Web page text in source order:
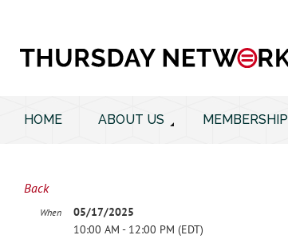
HOME ABOUT US MEMBERSHIP
Back
When
05/17/2025
10:00 AM - 12:00 PM (EDT)